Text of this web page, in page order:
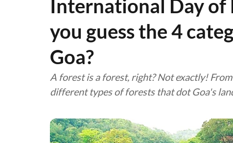
International Day of
you guess the 4
Goa?
A forest is a forest, right? Not exactly!
different types of forests that dot Goa's